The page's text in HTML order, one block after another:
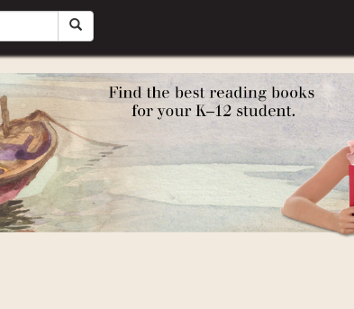
(Great Depression)